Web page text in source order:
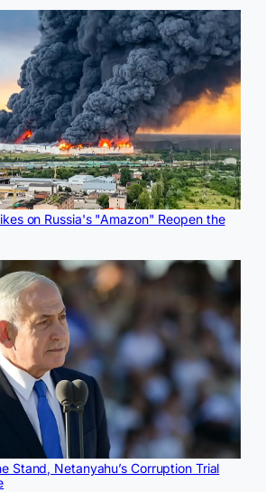
on Russia's "Amazon" Reopen the
Stand, Netanyahu’s Corruption Trial